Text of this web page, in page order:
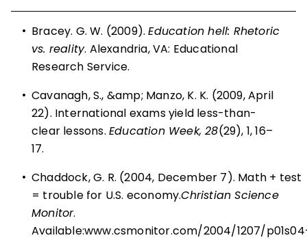
• Bracey. G. W. (2009).Education hell: Rhetoric
vs. reality. Alexandria, VA: Educational
Research Service.
• Cavanagh, S., &amp; Manzo, K. K. (2009, April
22). International exams yield less-than-
clear lessons. Education Week, 28(29), 1, 16–
17.
• Chaddock, G. R. (2004, December 7). Math + test
= trouble for U.S. economy.Christian Science
Monitor.
Available:www.csmonitor.com/2004/1207/